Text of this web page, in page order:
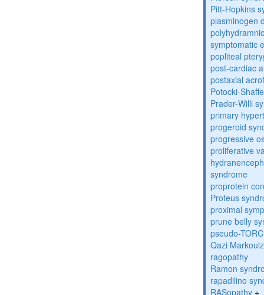
Pitt-Hopkins
plasminogen
symptomatic
popliteal
post-cardiac
postaxial
Potocki-
Prader-Willi
primary
progeroid
progressive
proliferative
syndrome
proprotein
Proteus
proximal
prune belly
pseudo-
Qazi
ragopathy
Ramon
rapadilino
RASopathy +